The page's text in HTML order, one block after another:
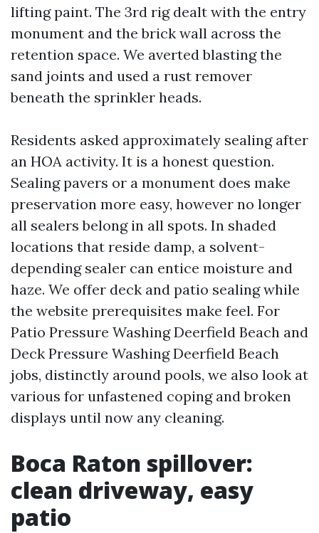
lifting paint. The 3rd rig dealt with the entry
monument and the brick wall across the
retention space. We averted blasting the
sand joints and used a rust remover
beneath the sprinkler heads.
Residents asked approximately sealing after
an HOA activity. It is a honest question.
Sealing pavers or a monument does make
preservation more easy, however no longer
all sealers belong in all spots. In shaded
locations that reside damp, a solvent-
depending sealer can entice moisture and
haze. We offer deck and patio sealing while
the website prerequisites make feel. For
Patio Pressure Washing Deerfield Beach and
Deck Pressure Washing Deerfield Beach
jobs, distinctly around pools, we also look at
various for unfastened coping and broken
displays until now any cleaning.
Boca Raton spillover:
clean driveway, easy
patio